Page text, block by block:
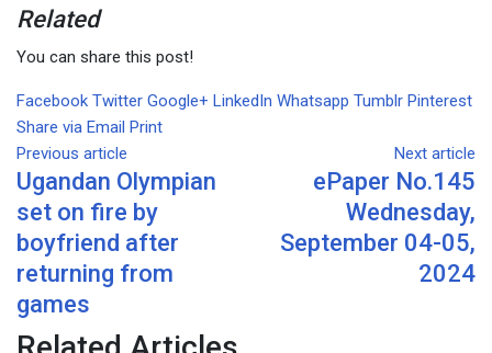
Related
You can share this post!
Facebook Twitter Google+ LinkedIn Whatsapp Tumblr Pinterest
Share via Email Print
Previous article
Ugandan Olympian
set on fire by
boyfriend after
returning from
games
Next article
ePaper No.145
Wednesday,
September 04-05,
2024